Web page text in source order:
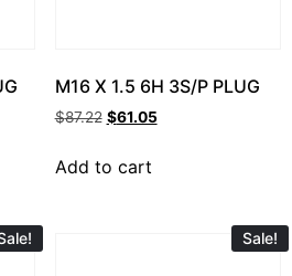
M16 X 1.5 6H 3S/P PLUG
$87.22 $61.05
Add to cart
Sale!